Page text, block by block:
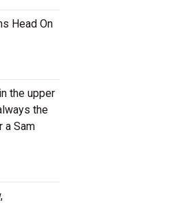
Head On
the upper
the
a Sam